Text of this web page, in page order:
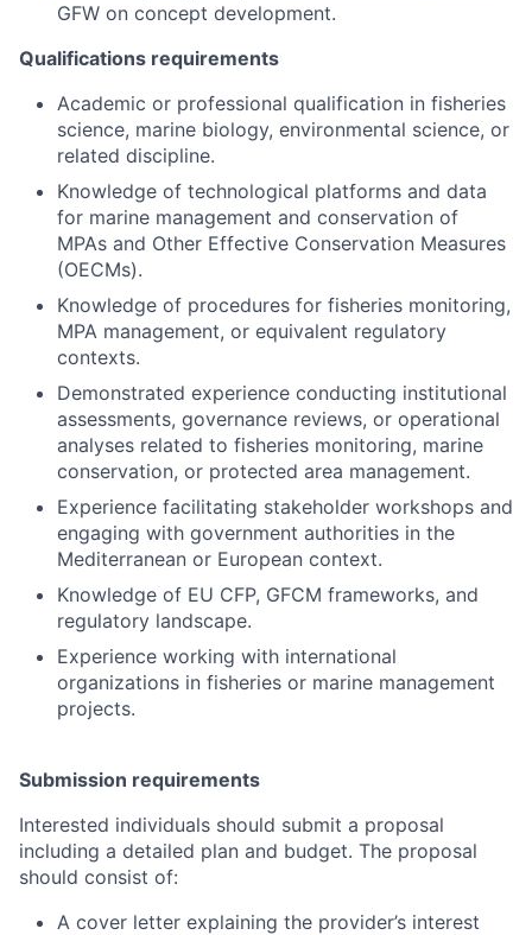
GFW on concept development.
Qualifications requirements
Academic or professional qualification in fisheries
science, marine biology, environmental science, or
related discipline.
Knowledge of technological platforms and data
for marine management and conservation of
MPAs and Other Effective Conservation Measures
(OECMs).
Knowledge of procedures for fisheries monitoring,
MPA management, or equivalent regulatory
contexts.
Demonstrated experience conducting institutional
assessments, governance reviews, or operational
analyses related to fisheries monitoring, marine
conservation, or protected area management.
Experience facilitating stakeholder workshops and
engaging with government authorities in the
Mediterranean or European context.
Knowledge of EU CFP, GFCM frameworks, and
regulatory landscape.
Experience working with international
organizations in fisheries or marine management
projects.
Submission requirements
Interested individuals should submit a proposal
including a detailed plan and budget. The proposal
should consist of:
A cover letter explaining the provider’s interest